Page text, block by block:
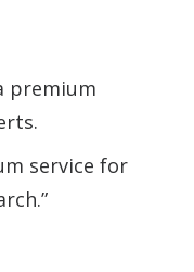
premium
service for